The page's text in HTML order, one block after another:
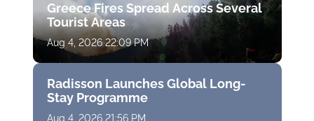
Greece Fires Spread Across Several
Tourist Areas
Aug 4, 2026 22:09 PM
Radisson Launches Global Long-
Stay Programme
Aug 4, 2026 21:56 PM